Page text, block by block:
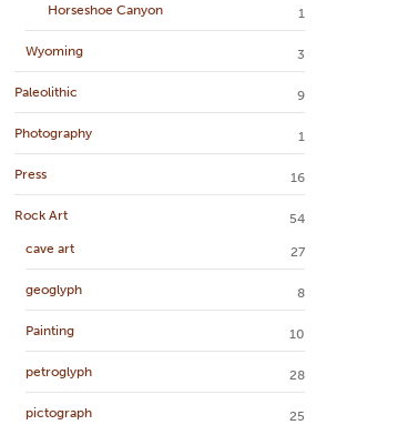
Horseshoe Canyon
1
Wyoming 3
Paleolithic 9
Photography 1
Press 16
Rock Art
54
cave art
27
geoglyph 8
Painting 10
petroglyph 28
pictograph 25